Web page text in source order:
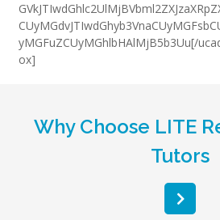
yMGFuZCUyMGhlbHAlMjB5b3Uu[/
ox]
Why Choose LITE
Tutors